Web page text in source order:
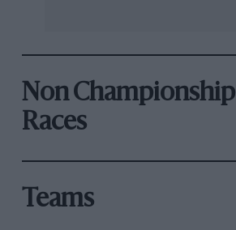
Non Championship
Races
Teams